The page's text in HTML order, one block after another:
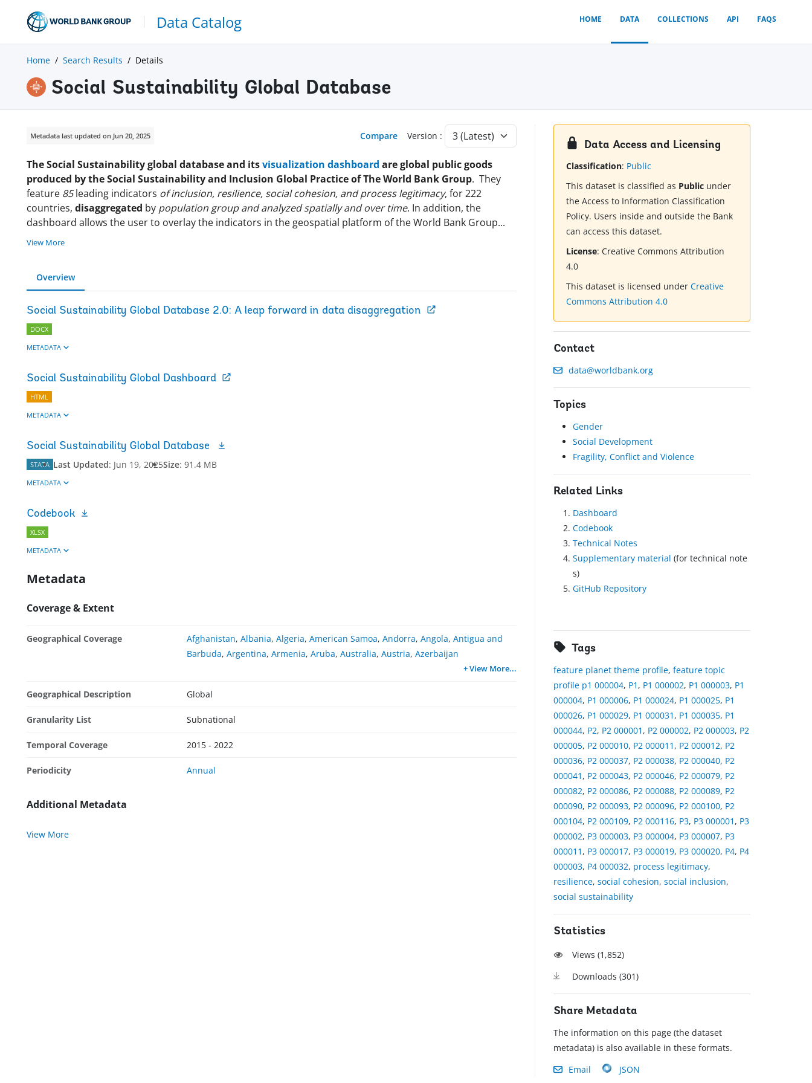
Data Catalog HOME DATA COLLECTIONS API FAQS
Home Search Results Details
Social Sustainability Global Database
Metadata last updated on Jun 20, 2025 Compare Version :
The Social Sustainability global database and itsvisualization dashboard are global public goods
produced by the Social Sustainability and Inclusion Global Practice of The World Bank Group. They
feature 85leading indicators of inclusion, resilience, social cohesion, and process legitimacy, for 222
countries, disaggregated by population group and analyzed spatially and over time. In addition, the
dashboard allows the user to overlay the indicators in the geospatial platform of the World Bank Group...
View More
Overview
Social Sustainability Global Database 2.0: A leap forward in data disaggregation
DOCX
METADATA
Social Sustainability Global Dashboard
HTML
METADATA
Social Sustainability Global Database
STATA Last Updated: Jun 19, 2025Size: 91.4 MB
METADATA
Codebook
XLSX
METADATA
Metadata
Coverage & Extent
Geographical Coverage Afghanistan, Albania, Algeria, American Samoa, Andorra, Angola, Antigua and
Barbuda, Argentina, Armenia, Aruba, Australia, Austria, Azerbaijan
+ View More...
Geographical Description Global
Granularity List Subnational
Temporal Coverage 2015 - 2022
Periodicity Annual
Additional Metadata
View More
Data Access and Licensing
Classification: Public
This dataset is classified as Public under
the Access to Information Classification
Policy. Users inside and outside the Bank
can access this dataset.
License:Creative Commons Attribution
4.0
This dataset is licensed underCreative
Commons Attribution 4.0
Contact
data@worldbank.org
Topics
Gender
Social Development
Fragility, Conflict and Violence
Related Links
Dashboard
Codebook
Technical Notes
Supplementary material (for technical note
s)
GitHub Repository
Tags
feature planet theme profile,feature topic
profile p1 000004, P1 , P1 000002, P1 000003, P1
000004, P1 000006, P1 000024, P1 000025, P1
000026, P1 000029, P1 000031 , P1 000035, P1
000044, P2, P2 000001 , P2 000002, P2 000003, P2
000005, P2 000010, P2 000011 , P2 000012, P2
000036, P2 000037, P2 000038, P2 000040, P2
000041 , P2 000043, P2 000046, P2 000079, P2
000082, P2 000086, P2 000088, P2 000089, P2
000090, P2 000093, P2 000096, P2 000100, P2
000104, P2 000109, P2 000116, P3, P3 000001 , P3
000002, P3 000003, P3 000004, P3 000007, P3
000011 , P3 000017, P3 000019, P3 000020, P4, P4
000003, P4 000032, process legitimacy,
resilience,social cohesion,social inclusion,
social sustainability
Statistics
Views (1,852)
Downloads (301)
Share Metadata
The information on this page (the dataset
metadata) is also available in these formats.
Email
JSON